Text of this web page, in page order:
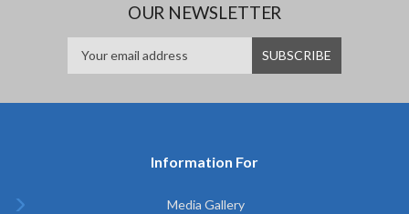
OUR NEWSLETTER
Information For
Media Gallery